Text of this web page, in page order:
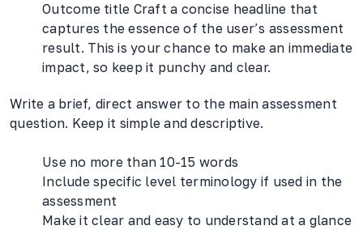
Outcome title Craft a concise headline that
captures the essence of the user’s assessment
result. This is your chance to make an immediate
impact, so keep it punchy and clear.
Write a brief, direct answer to the main assessment
question. Keep it simple and descriptive.
Use no more than 10-15 words
Include specific level terminology if used in the
assessment
Make it clear and easy to understand at a glance